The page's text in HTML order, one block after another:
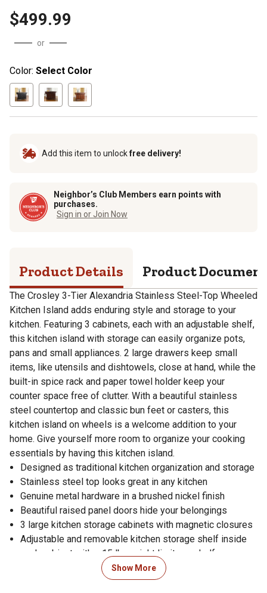
$499.99
or
Color: Select Color
Add this item to unlockfree delivery!
Neighbor’s Club Members earn points with
purchases.
Sign in or Join Now
Product Details Product
The Crosley 3-Tier Alexandria Stainless Steel-Top Wheeled
Kitchen Island adds enduring style and storage to your
kitchen. Featuring 3 cabinets, each with an adjustable shelf,
this kitchen island with storage can easily organize pots,
pans and small appliances. 2 large drawers keep small
items, like utensils and dishtowels, close at hand, while the
built-in spice rack and paper towel holder keep your
counter space free of clutter. With a beautiful stainless
steel countertop and classic bun feet or casters, this
kitchen island on wheels is a welcome addition to your
home. Give yourself more room to organize your cooking
essentials by having this kitchen island.
Designed as traditional kitchen organization and storage
Stainless steel top looks great in any kitchen
Genuine metal hardware in a brushed nickel finish
Beautiful raised panel doors hide your belongings
3 large kitchen storage cabinets with magnetic closures
Adjustable and removable kitchen storage shelf inside
each cabinet with a 15 lb. weight limit per shelf
Rolling kitchen island has 2 large storage drawers with
metal roller glides, each with a 15 lb. weight limit
Show More